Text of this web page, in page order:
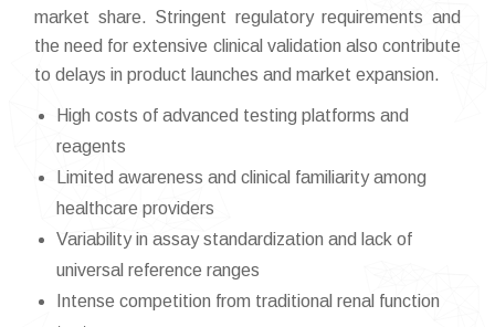
market share. Stringent regulatory requirements and
the need for extensive clinical validation also contribute
to delays in product launches and market expansion.
High costs of advanced testing platforms and
reagents
Limited awareness and clinical familiarity among
healthcare providers
Variability in assay standardization and lack of
universal reference ranges
Intense competition from traditional renal function